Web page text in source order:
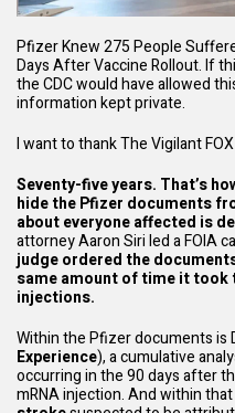
Pfizer Knew 275 People
Days After Vaccine Rollout. If
the CDC would have allowed
information kept private.
I want to thankThe Vigilant
Seventy-five years. That’s
hide the Pfizer documents
about everyone affected is
attorney Aaron Siri led a FOIA
judge ordered the
same amount of time it took
injections.
Within the Pfizer documents is
Experience), a cumulative
occurring in the 90 days after
mRNA injection. And within